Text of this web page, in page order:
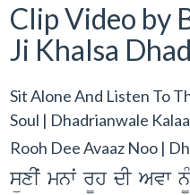
Clip Video by
Ji Khalsa
Sit Alone And Listen To
Soul | Dhadrianwale
Rooh Dee Avaaz Noo |
süxIˆ mnwˆ r¨h dI Avw